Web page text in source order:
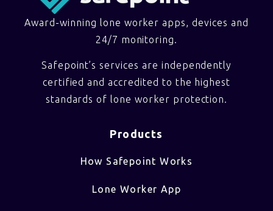
Award-winning lone worker apps, devices and
24/7 monitoring.
Safepoint’s services are independently
certified and accredited to the highest
standards of lone worker protection.
Products
How Safepoint Works
Lone Worker App